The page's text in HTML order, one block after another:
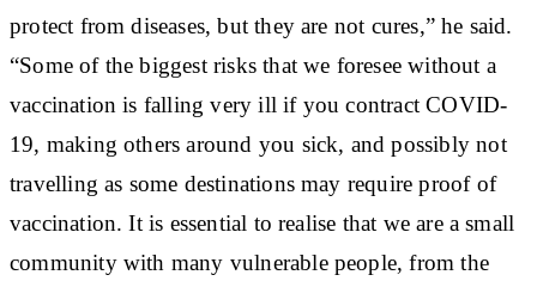
protect from diseases, but they are not cures,” he said.
“Some of the biggest risks that we foresee without a
vaccination is falling very ill if you contract COVID-
19, making others around you sick, and possibly not
travelling as some destinations may require proof of
vaccination. It is essential to realise that we are a small
community with many vulnerable people, from the